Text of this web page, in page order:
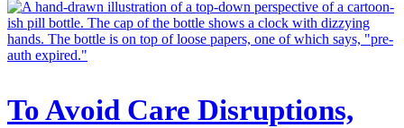
To Avoid Care Disruptions,